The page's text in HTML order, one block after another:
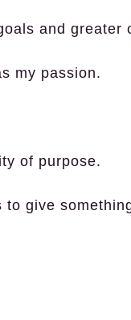
and greater
my passion.
of purpose.
give